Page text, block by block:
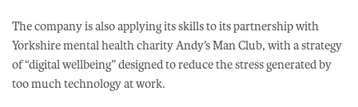
The company is also applying its skills to its partnership with
Yorkshire mental health charity Andy’s Man Club, with a strategy
of “digital wellbeing” designed to reduce the stress generated by
too much technology at work.